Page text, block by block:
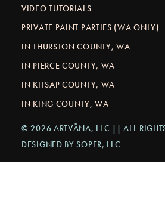
VIDEO TUTORIALS
PRIVATE PAINT PARTIES (WA ONLY)
IN THURSTON COUNTY, WA
IN PIERCE COUNTY, WA
IN KITSAP COUNTY, WA
IN KING COUNTY, WA
© 2026 ARTVÄNA, LLC || ALL RIGHTS
DESIGNED BY SOPER, LLC